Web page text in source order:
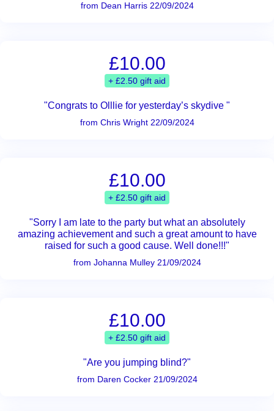
from Dean Harris 22/09/2024
£10.00
+ £2.50 gift aid
"Congrats to Olllie for yesterday’s skydive "
from Chris Wright 22/09/2024
£10.00
+ £2.50 gift aid
"Sorry I am late to the party but what an absolutely
amazing achievement and such a great amount to have
raised for such a good cause. Well done!!!"
from Johanna Mulley 21/09/2024
£10.00
+ £2.50 gift aid
"Are you jumping blind?"
from Daren Cocker 21/09/2024